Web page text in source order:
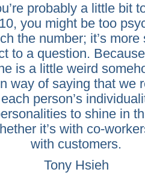
probably a little bit
you might be too
the number; it’s
to a question.
is a little weird
way of saying that we
person’s
to shine in
it’s with co-
with customers.
Tony Hsieh